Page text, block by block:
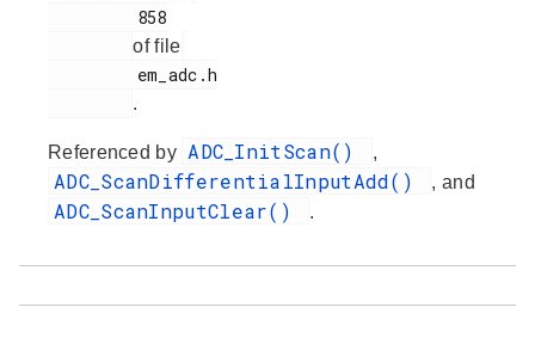
of file
.
Referenced by ADC_InitScan() ,
ADC_ScanDifferentialInputAdd() , and
ADC_ScanInputClear() .